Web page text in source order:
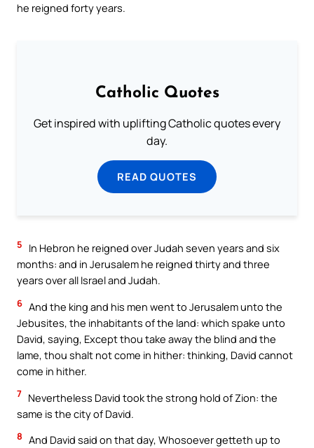
he reigned forty years.
Catholic Quotes
Get inspired with uplifting Catholic quotes every
day.
READ QUOTES
5
In Hebron he reigned over Judah seven years and six
months: and in Jerusalem he reigned thirty and three
years over all Israel and Judah.
6 And the king and his men went to Jerusalem unto the
Jebusites, the inhabitants of the land: which spake unto
David, saying, Except thou take away the blind and the
lame, thou shalt not come in hither: thinking, David cannot
come in hither.
7 Nevertheless David took the strong hold of Zion: the
same is the city of David.
8 And David said on that day, Whosoever getteth up to